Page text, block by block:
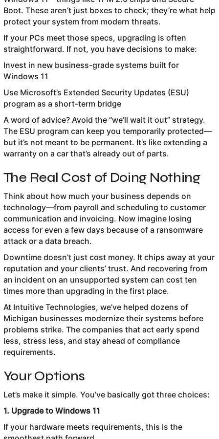
Boot. These aren’t just boxes to check; they’re what help
protect your system from modern threats.
If your PCs meet those specs, upgrading is often
straightforward. If not, you have decisions to make:
Invest in new business-grade systems built for
Windows 11
Use Microsoft’s Extended Security Updates (ESU)
program as a short-term bridge
A word of advice? Avoid the “we’ll wait it out” strategy.
The ESU program can keep you temporarily protected—
but it’s not meant to be permanent. It’s like extending a
warranty on a car that’s already out of parts.
The Real Cost of Doing Nothing
Think about how much your business depends on
technology—from payroll and scheduling to customer
communication and invoicing. Now imagine losing
access for even a few days because of a ransomware
attack or a data breach.
Downtime doesn’t just cost money. It chips away at your
reputation and your clients’ trust. And recovering from
an incident on an unsupported system can cost ten
times more than upgrading in the first place.
At Intuitive Technologies, we’ve helped dozens of
Michigan businesses modernize their systems before
problems strike. The companies that act early spend
less, stress less, and stay ahead of compliance
requirements.
Your Options
Let’s make it simple. You’ve basically got three choices:
1. Upgrade to Windows 11
If your hardware meets requirements, this is the